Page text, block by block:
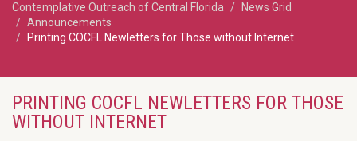
Contemplative Outreach of Central Florida
News Grid
Announcements
Printing COCFL Newletters for Those without Internet
PRINTING COCFL NEWLETTERS FOR THOSE
WITHOUT INTERNET